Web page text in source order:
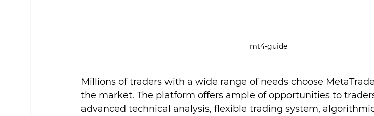
mt4-guide
Millions of traders with a wide range of needs choose
the market. The platform offers ample of opportunities to
advanced technical analysis, flexible trading system,